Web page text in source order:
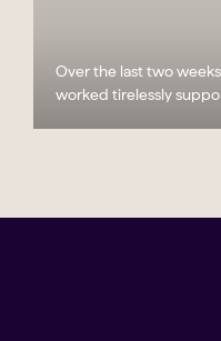
Over the last two
worked tirelessly